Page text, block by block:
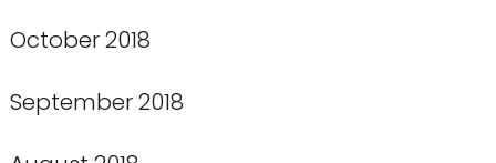
October 2018
September 2018